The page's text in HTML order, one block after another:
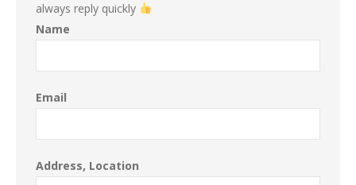
always reply quickly
Name
Email
Address, Location